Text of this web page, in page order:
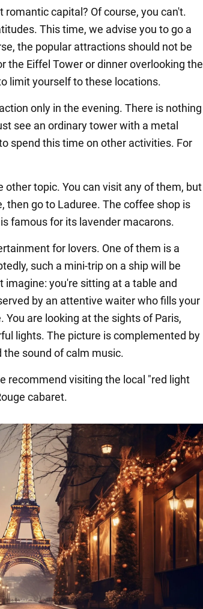
capital? Of course, you can't.
This time, we advise you to go a
the popular attractions should not be
the Eiffel Tower or dinner overlooking the
limit yourself to these locations.
only in the evening. There is nothing
see an ordinary tower with a metal
spend this time on other activities. For
other topic. You can visit any of them, but
then go to Laduree. The coffee shop is
famous for its lavender macarons.
for lovers. One of them is a
such a mini-trip on a ship will be
you're sitting at a table and
by an attentive waiter who fills your
are looking at the sights of Paris,
lights. The picture is complemented by
sound of calm music.
recommend visiting the local "red light
cabaret.